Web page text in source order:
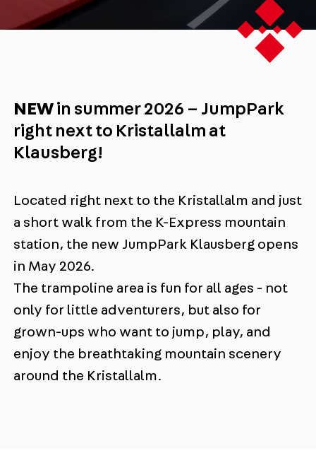
NEW in summer 2026 – JumpPark
right next to Kristallalm at
Klausberg!
Located right next to the Kristallalm and just
a short walk from the K-Express mountain
station, the new JumpPark Klausberg opens
in May 2026.
The trampoline area is fun for all ages - not
only for little adventurers, but also for
grown-ups who want to jump, play, and
enjoy the breathtaking mountain scenery
around the Kristallalm.